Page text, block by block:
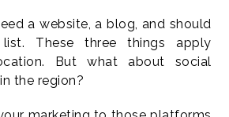
a website, a blog, and should
These three things apply
But what about social
the region?